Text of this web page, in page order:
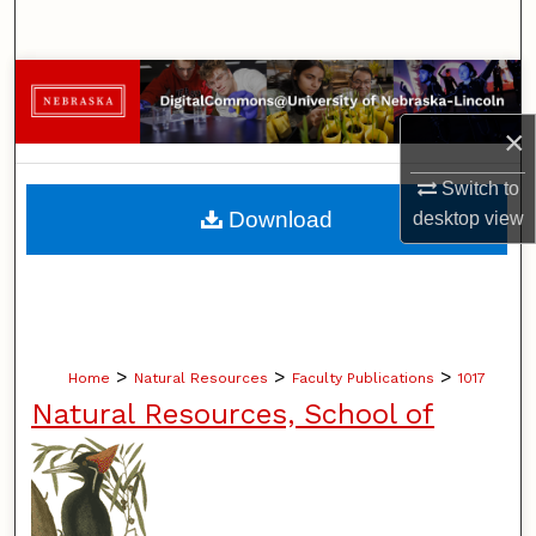
×
Switch to
desktopview
Browse Collections
My Account
About
Home > Natural Resources > Faculty Publications > 1017
Natural Resources, School of
Download